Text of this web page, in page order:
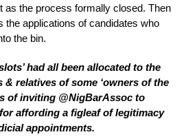
as the process formally closed. Then
the applications of candidates who
the bin.
had all been allocated to the
relatives of some ‘owners of the
of inviting @NigBarAssoc to
affording a figleaf of legitimacy
appointments.